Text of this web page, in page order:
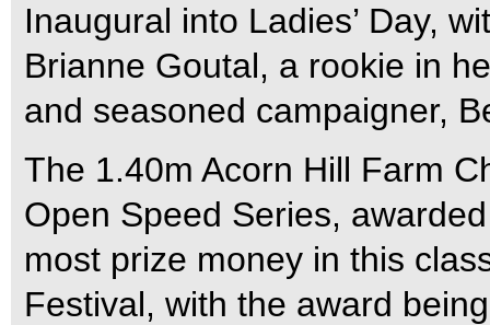
Inaugural into Ladies’ Day,
Brianne Goutal, a rookie in
and seasoned campaigner,
The 1.40m Acorn Hill Farm
Open Speed Series,
most prize money in this
Festival, with the award